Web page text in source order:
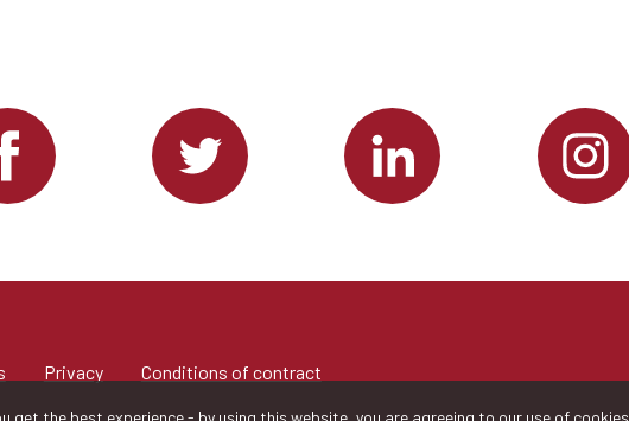
Privacy Conditions of contract